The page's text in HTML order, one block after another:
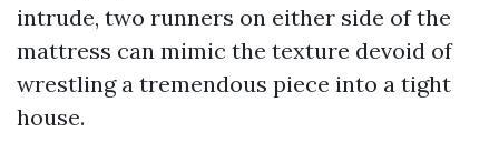
intrude, two runners on either side of the
mattress can mimic the texture devoid of
wrestling a tremendous piece into a tight
house.